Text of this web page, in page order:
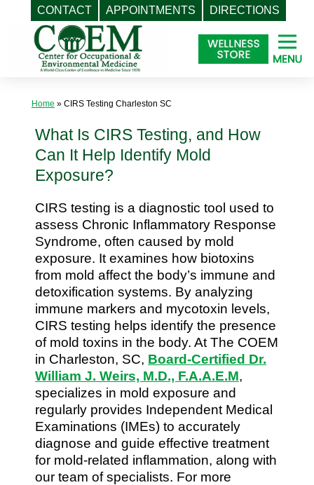
CONTACT APPOINTMENTS DIRECTIONS
Home » CIRS Testing Charleston SC
What Is CIRS Testing, and How
Can It Help Identify Mold
Exposure?
CIRS testing is a diagnostic tool used to
assess Chronic Inflammatory Response
Syndrome, often caused by mold
exposure. It examines how biotoxins
from mold affect the body’s immune and
detoxification systems. By analyzing
immune markers and mycotoxin levels,
CIRS testing helps identify the presence
of mold toxins in the body. At The COEM
in Charleston, SC, Board-Certified Dr.
William J. Weirs, M.D., F.A.A.E.M,
specializes in mold exposure and
regularly provides Independent Medical
Examinations (IMEs) to accurately
diagnose and guide effective treatment
for mold-related inflammation, along with
our team of specialists. For more